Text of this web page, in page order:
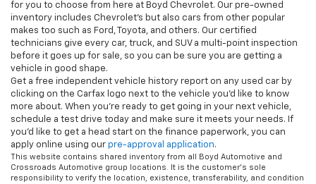
for you to choose from here at Boyd Chevrolet. Our pre-owned
inventory includes Chevrolet's but also cars from other popular
makes too such as Ford, Toyota, and others. Our certified
technicians give every car, truck, and SUV a multi-point inspection
before it goes up for sale, so you can be sure you are getting a
vehicle in good shape.
Get a free independent vehicle history report on any used car by
clicking on the Carfax logo next to the vehicle you'd like to know
more about. When you're ready to get going in your next vehicle,
schedule a test drive today and make sure it meets your needs. If
you'd like to get a head start on the finance paperwork, you can
apply online using our pre-approval application.
This website contains shared inventory from all Boyd Automotive and
Crossroads Automotive group locations. It is the customer's sole
responsibility to verify the location, existence, transferability, and condition